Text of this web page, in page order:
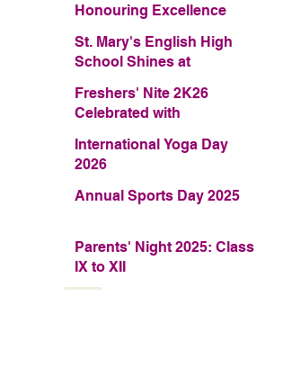
Honouring Excellence
St. Mary's English High
School Shines at
First Runner-up Trophy
Freshers' Nite 2K26
Celebrated with
International Yoga Day
2026
Annual Sports Day 2025
Parents' Night 2025: Class
IX to XII